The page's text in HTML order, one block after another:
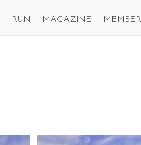
RUN MAGAZINE MEMBER